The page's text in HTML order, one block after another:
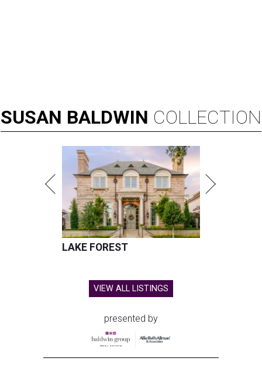
SUSAN BALDWIN COLLECTION
LAKE FOREST
VIEW ALL LISTINGS
presented by